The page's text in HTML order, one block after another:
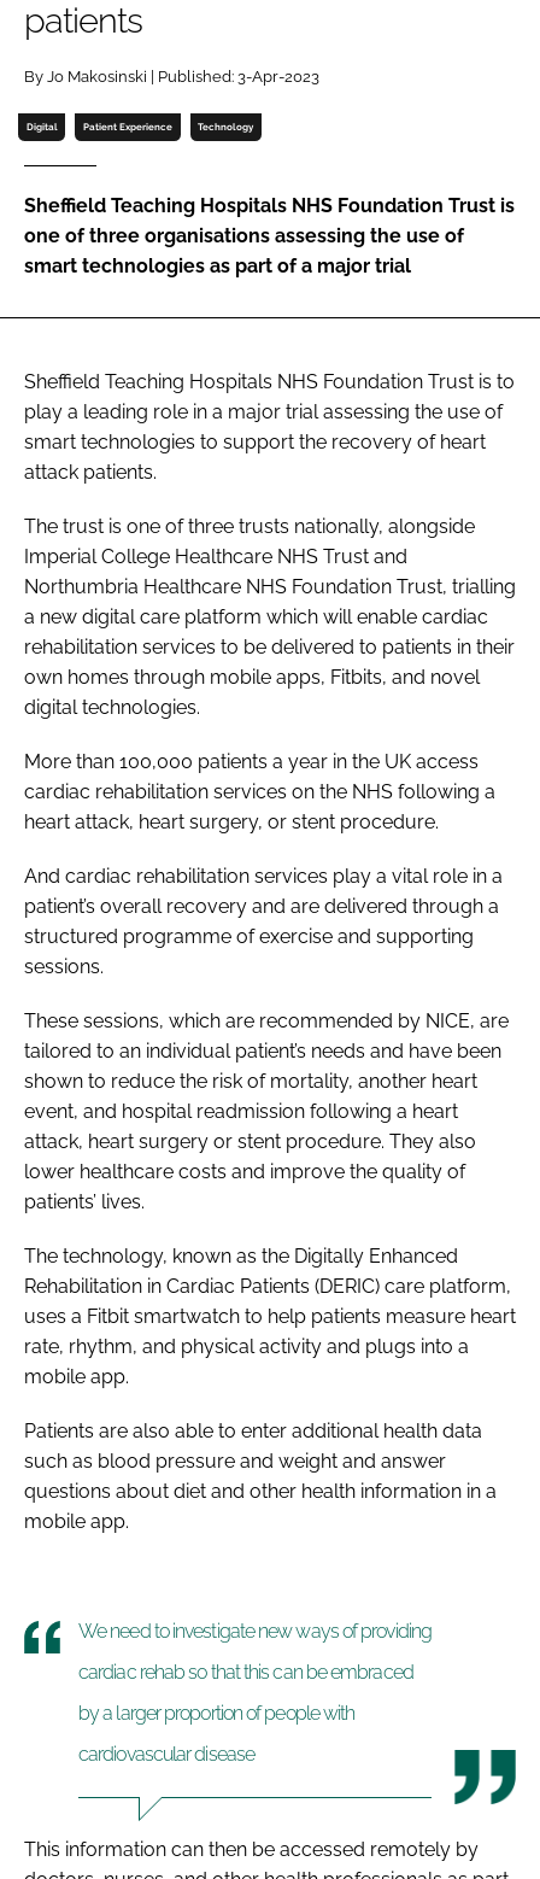
Password
Password
patients
By Jo Makosinski | Published: 3-Apr-2023
Digital Patient Experience Technology
Sheffield Teaching Hospitals NHS Foundation Trust is
one of three organisations assessing the use of
smart technologies as part of a major trial
Sheffield Teaching Hospitals NHS Foundation Trust is to
play a leading role in a major trial assessing the use of
smart technologies to support the recovery of heart
attack patients.
The trust is one of three trusts nationally, alongside
Imperial College Healthcare NHS Trust and
Northumbria Healthcare NHS Foundation Trust, trialling
a new digital care platform which will enable cardiac
rehabilitation services to be delivered to patients in their
own homes through mobile apps, Fitbits, and novel
digital technologies.
More than 100,000 patients a year in the UK access
cardiac rehabilitation services on the NHS following a
heart attack, heart surgery, or stent procedure.
And cardiac rehabilitation services play a vital role in a
patient’s overall recovery and are delivered through a
structured programme of exercise and supporting
sessions.
These sessions, which are recommended by NICE, are
tailored to an individual patient’s needs and have been
shown to reduce the risk of mortality, another heart
event, and hospital readmission following a heart
attack, heart surgery or stent procedure. They also
lower healthcare costs and improve the quality of
patients’ lives.
The technology, known as the Digitally Enhanced
Rehabilitation in Cardiac Patients (DERIC) care platform,
uses a Fitbit smartwatch to help patients measure heart
rate, rhythm, and physical activity and plugs into a
mobile app.
Patients are also able to enter additional health data
such as blood pressure and weight and answer
questions about diet and other health information in a
mobile app.
We need to investigate new ways of providing
cardiac rehab so that this can be embraced
by a larger proportion of people with
cardiovascular disease
This information can then be accessed remotely by